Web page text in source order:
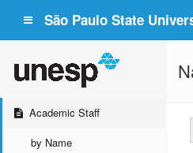
São Paulo State
Academic Staff
by Name